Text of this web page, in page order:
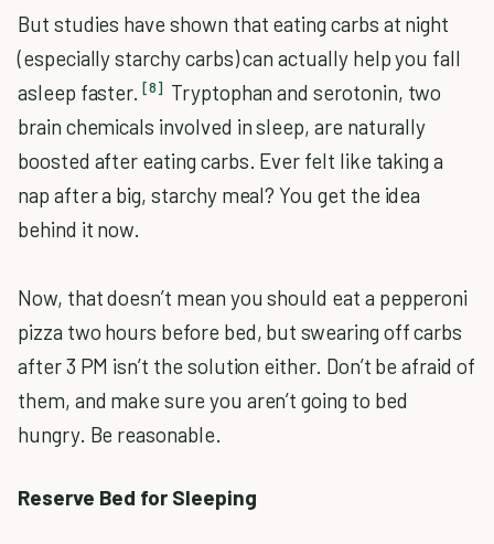
But studies have shown that eating carbs at night
(especially starchy carbs) can actually help you fall
asleep faster. [8] Tryptophan and serotonin, two
brain chemicals involved in sleep, are naturally
boosted after eating carbs. Ever felt like taking a
nap after a big, starchy meal? You get the idea
behind it now.
Now, that doesn’t mean you should eat a pepperoni
pizza two hours before bed, but swearing off carbs
after 3 PM isn’t the solution either. Don’t be afraid of
them, and make sure you aren’t going to bed
hungry. Be reasonable.
Reserve Bed for Sleeping